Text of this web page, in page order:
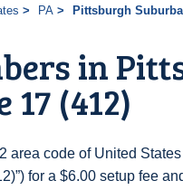
PA Pittsburgh
in
(412)
area code of United States
for a $6.00 setup fee